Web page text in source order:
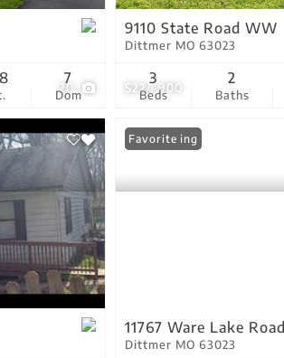
20
Dom
7
$224,900
9110 State Road WW
Dittmer MO 63023
Beds
3
Baths
2
New Listing
Favorite
11767 Ware Lake Road
Dittmer MO 63023